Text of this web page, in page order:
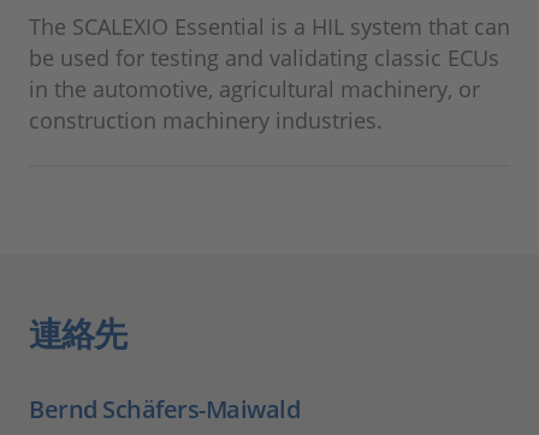
The SCALEXIO Essential is a HIL system that can
be used for testing and validating classic ECUs
in the automotive, agricultural machinery, or
construction machinery industries.
連絡先
Bernd Schäfers-Maiwald